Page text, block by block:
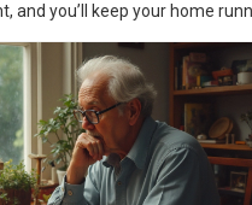
and you’ll keep your home